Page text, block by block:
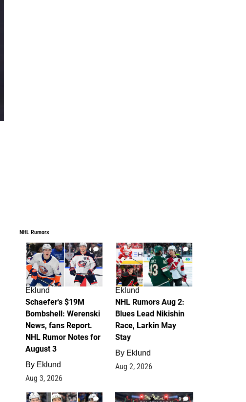
NHL Rumors
4
Eklund
Schaefer's $19M
Bombshell: Werenski
News, fans Report.
NHL Rumor Notes for
August 3
By Eklund
Aug 3, 2026
2
Eklund
NHL Rumors Aug 2:
Blues Lead Nikishin
Race, Larkin May
Stay
By Eklund
Aug 2, 2026
1 0